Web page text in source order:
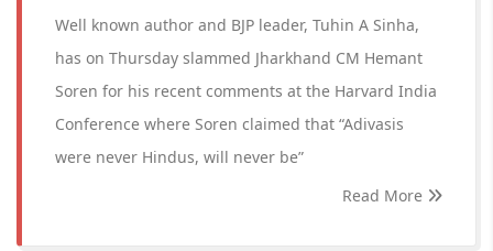
Well known author and BJP leader, Tuhin A Sinha,
has on Thursday slammed Jharkhand CM Hemant
Soren for his recent comments at the Harvard India
Conference where Soren claimed that “Adivasis
were never Hindus, will never be”
Read More